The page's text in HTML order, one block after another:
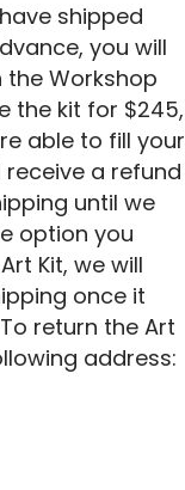
shipped
you will
the Workshop
the kit for $245,
able to fill your
a refund
until we
option you
Kit, we will
once it
return the Art
address: